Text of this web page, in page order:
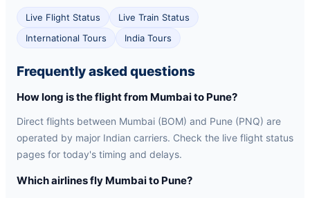
Live Flight Status
Live Train Status
International Tours
India Tours
Frequently asked questions
How long is the flight from Mumbai to Pune?
Direct flights between Mumbai (BOM) and Pune (PNQ) are
operated by major Indian carriers. Check the live flight status
pages for today's timing and delays.
Which airlines fly Mumbai to Pune?